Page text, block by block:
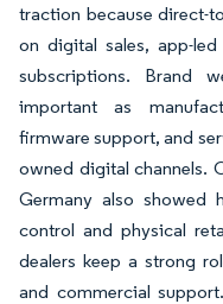
traction because direct-
on digital sales, app-
subscriptions. Brand
important as
firmware support, and
owned digital channels.
Germany also showed
control and physical
dealers keep a strong
and commercial